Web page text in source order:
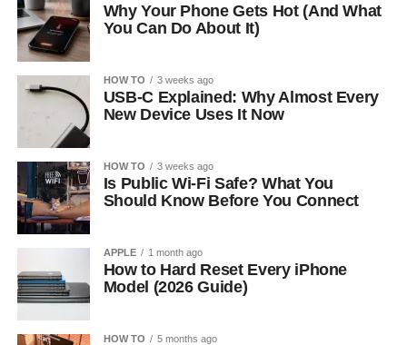
Why Your Phone Gets Hot (And What
You Can Do About It)
HOW TO 3 weeks ago
USB-C Explained: Why Almost Every
New Device Uses It Now
HOW TO 3 weeks ago
Is Public Wi-Fi Safe? What You
Should Know Before You Connect
APPLE 1 month ago
How to Hard Reset Every iPhone
Model (2026 Guide)
HOW TO 5 months ago